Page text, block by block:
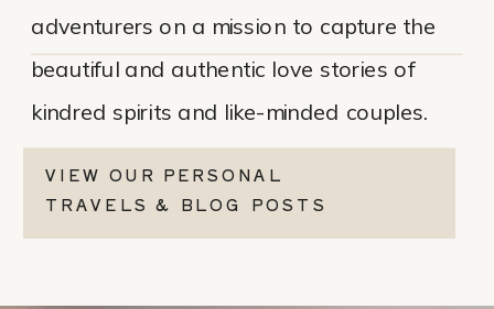
adventurers on a mission to capture the
beautiful and authentic love stories of
kindred spirits and like-minded couples.
VIEW OUR PERSONAL
TRAVELS & BLOG POSTS